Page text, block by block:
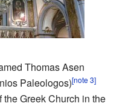
Thomas Asen
Paleologos)[note 3]
Greek Church in the